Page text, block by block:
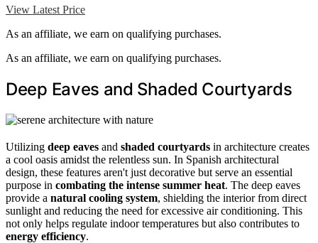
View Latest Price
As an affiliate, we earn on qualifying purchases.
As an affiliate, we earn on qualifying purchases.
Deep Eaves and Shaded Courtyards
Utilizing deep eaves and shaded courtyards in architecture creates
a cool oasis amidst the relentless sun. In Spanish architectural
design, these features aren't just decorative but serve an essential
purpose in combating the intense summer heat. The deep eaves
provide a natural cooling system, shielding the interior from direct
sunlight and reducing the need for excessive air conditioning. This
not only helps regulate indoor temperatures but also contributes to
energy efficiency.